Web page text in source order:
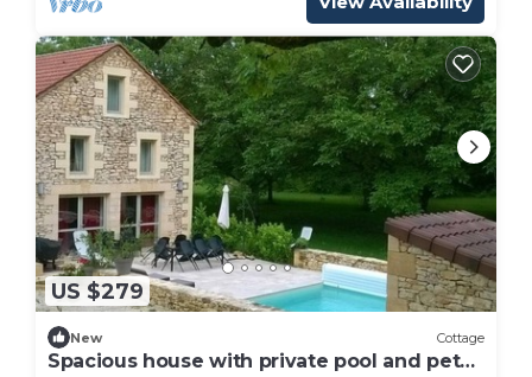
US $279
New Cottage
Spacious house with private pool and pets